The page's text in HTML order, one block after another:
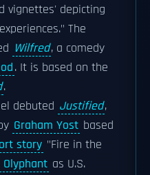
vignettes' depicting
The
Wilfred, a comedy
. It is based on the
.
debuted Justified,
Graham Yost based
story "Fire in the
as U.S.